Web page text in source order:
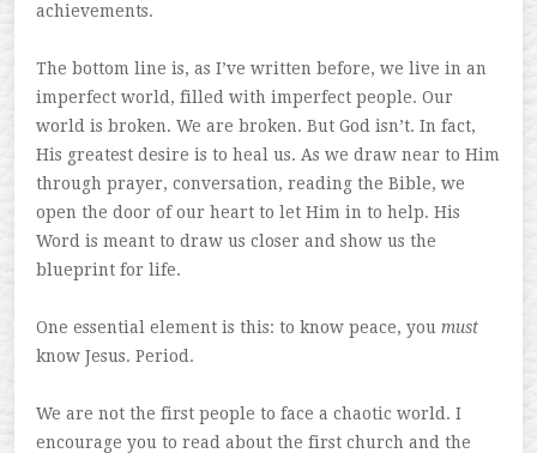
achievements.
The bottom line is, as I’ve written before, we live in an
imperfect world, filled with imperfect people. Our
world is broken. We are broken. But God isn’t. In fact,
His greatest desire is to heal us. As we draw near to Him
through prayer, conversation, reading the Bible, we
open the door of our heart to let Him in to help. His
Word is meant to draw us closer and show us the
blueprint for life.
One essential element is this: to know peace, you must
know Jesus. Period.
We are not the first people to face a chaotic world. I
encourage you to read about the first church and the